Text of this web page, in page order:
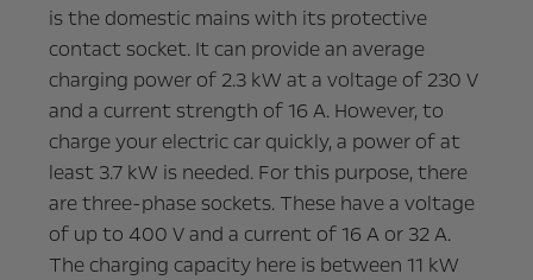
is the domestic mains with its protective
contact socket. It can provide an average
charging power of 2.3 kW at a voltage of 230 V
and a current strength of 16 A. However, to
charge your electric car quickly, a power of at
least 3.7 kW is needed. For this purpose, there
are three-phase sockets. These have a voltage
of up to 400 V and a current of 16 A or 32 A.
The charging capacity here is between 11 kW